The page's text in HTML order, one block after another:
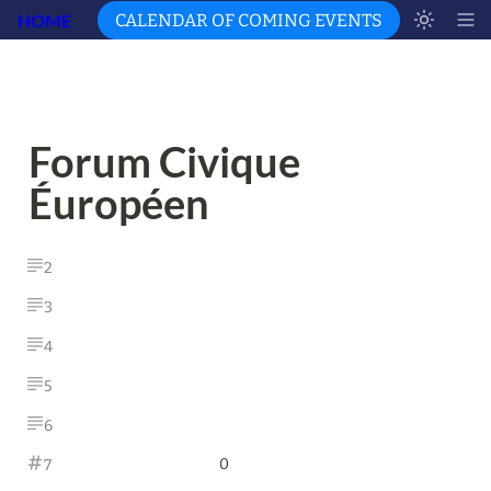
HOME CALENDAR OF COMING EVENTS
Forum Civique
Éuropéen
2
3
4
5
6
7 0